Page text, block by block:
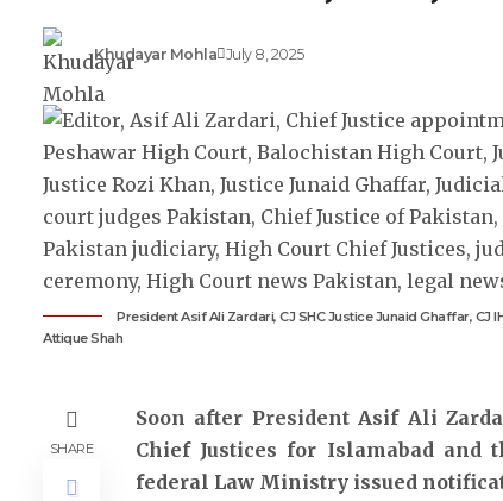
Khudayar Mohla July 8, 2025
President Asif Ali Zardari, CJ SHC Justice Junaid Ghaffar, CJ
Attique Shah
SHARE
Soon after President Asif Ali
Chief Justices for Islamabad and
federal Law Ministry issued